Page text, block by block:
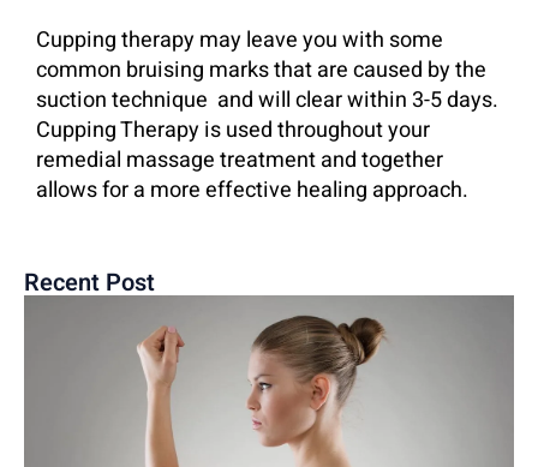
Cupping therapy may leave you with some
common bruising marks that are caused by the
suction technique and will clear within 3-5 days.
Cupping Therapy is used throughout your
remedial massage treatment and together
allows for a more effective healing approach.
Recent Post